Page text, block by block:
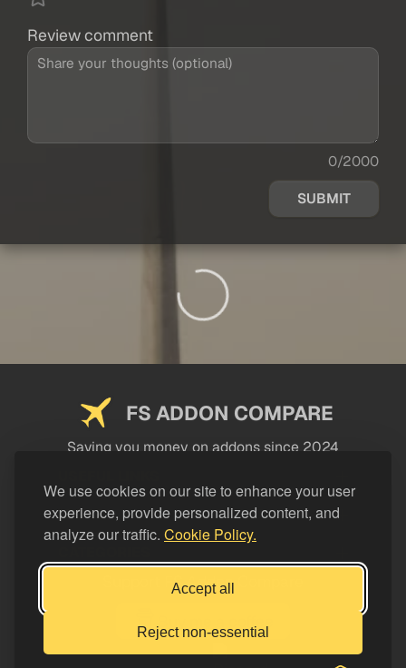
We use cookies on our site to enhance your user
experience, provide personalized content, and
analyze our traffic. Cookie Policy.
Accept all
Reject non-essential
Review comment
0/2000
SUBMIT
FS ADDON COMPARE
Saving you money on addons since 2024
LEGAL
Support FS Addon Compare
Buy me a coffee